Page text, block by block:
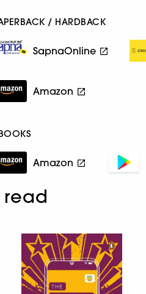
/ HARDBACK
SapnaOnline
Amazon
Amazon